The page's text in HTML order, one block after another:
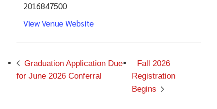
2016847500
View Venue Website
Graduation Application Due
for June 2026 Conferral
Fall 2026
Registration
Begins